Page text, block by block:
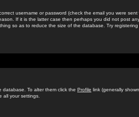
username or password (check the email you were
If it is the latter case then perhaps you did not post
so as to reduce the size of the database. Try
database. To alter them click the Profile link (generally
all your settings.